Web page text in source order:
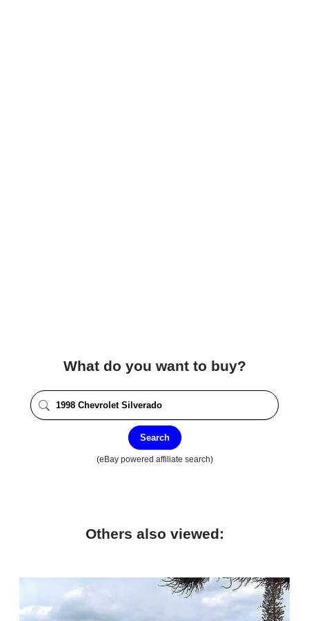
What do you want to buy?
Search
(eBay powered affiliate search)
Others also viewed: